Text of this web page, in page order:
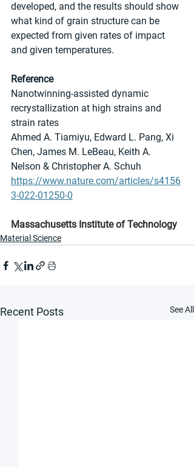
developed, and the results should show
what kind of grain structure can be
expected from given rates of impact
and given temperatures.
Reference
Nanotwinning-assisted dynamic
recrystallization at high strains and
strain rates
Ahmed A. Tiamiyu, Edward L. Pang, Xi
Chen, James M. LeBeau, Keith A.
Nelson & Christopher A. Schuh
https://www.nature.com/articles/s4156
3-022-01250-0
Massachusetts Institute of Technology
Material Science
Recent Posts See All